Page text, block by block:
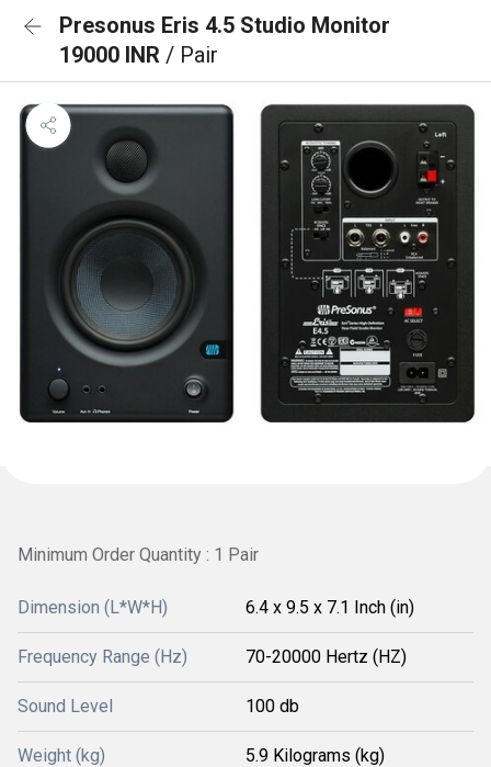
Presonus Eris 4.5 Studio Monitor
19000 INR / Pair
Minimum Order Quantity : 1 Pair
Dimension (L*W*H) 6.4 x 9.5 x 7.1 Inch (in)
Frequency Range (Hz) 70-20000 Hertz (HZ)
Sound Level 100 db
Weight (kg) 5.9 Kilograms (kg)